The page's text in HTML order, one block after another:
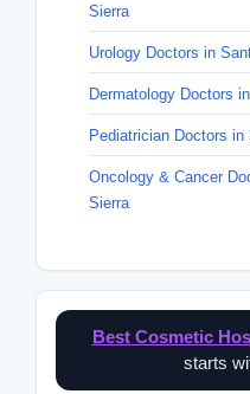
Sierra
Urology Doctors in
Dermatology Doctors
Pediatrician Doctors
Oncology & Cancer
Sierra
Best Cosmetic
starts